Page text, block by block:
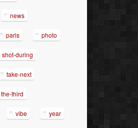
news
paris photo
shot-during
take-next
the-third
vibe year